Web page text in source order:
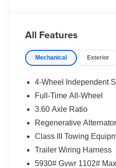
4513. Price includes:
Responders Bonus. Exp.
All Features
Mechanical Exterior
4-Wheel Independent
Full-Time All-Wheel
3.60 Axle Ratio
Regenerative Alternator
Class III Towing
Trailer Wiring Harness
5930# Gvwr 1102#